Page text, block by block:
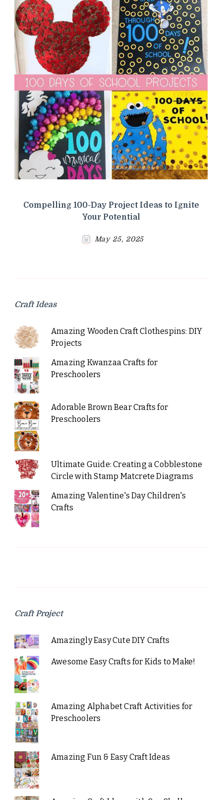
Compelling 100-Day Project Ideas to Ignite
Your Potential
May 25, 2025
Craft Ideas
Amazing Wooden Craft Clothespins: DIY
Projects
Amazing Kwanzaa Crafts for
Preschoolers
Adorable Brown Bear Crafts for
Preschoolers
Ultimate Guide: Creating a Cobblestone
Circle with Stamp Matcrete Diagrams
Amazing Valentine's Day Children's
Crafts
Craft Project
Amazingly Easy Cute DIY Crafts
Awesome Easy Crafts for Kids to Make!
Amazing Alphabet Craft Activities for
Preschoolers
Amazing Fun & Easy Craft Ideas